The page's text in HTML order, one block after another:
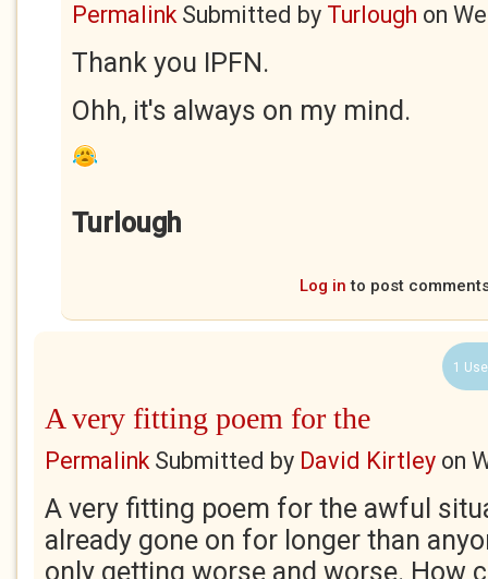
PermalinkSubmitted by Turlough on
Thank you IPFN.
Ohh, it's always on my mind.
Turlough
Log in to post
1
A very fitting poem for the
PermalinkSubmitted by David Kirtley on
A very fitting poem for the awful
already gone on for longer than
only getting worse and worse. How